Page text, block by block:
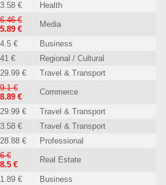
€ Health
€
€
Media
€
Business
€
Regional / Cultural
€ Travel & Transport
€
€
Commerce
€
Travel & Transport
€
Travel & Transport
€ Professional
€
€
Real Estate
€ Business